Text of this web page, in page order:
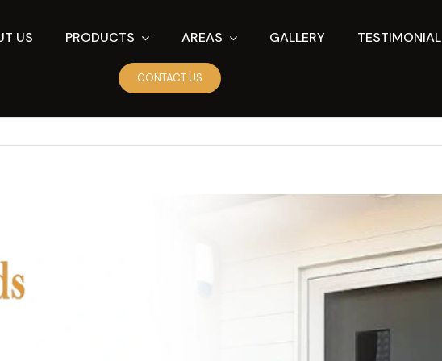
US PRODUCTS AREAS GALLERY TESTIMONIAL
CONTACT US